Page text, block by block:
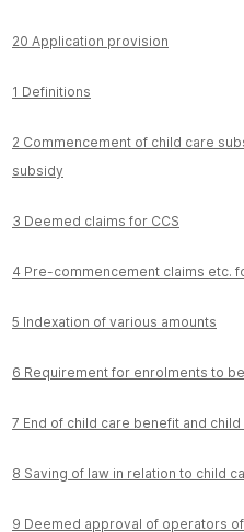
20 Application provision
1 Definitions
2 Commencement of child care
subsidy
3 Deemed claims for CCS
4 Pre-commencement claims etc.
5 Indexation of various amounts
6 Requirement for enrolments to
7 End of child care benefit and
8 Saving of law in relation to child
9 Deemed approval of operators